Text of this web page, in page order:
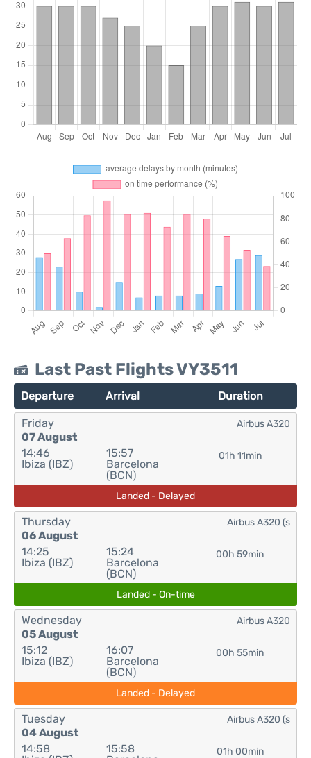
Last Past Flights VY3511
Departure Arrival Duration
Friday
07 August
14:46
Ibiza (IBZ)
15:57
Barcelona
(BCN)
01h 11min
Airbus A320
Landed - Delayed
Thursday
06 August
14:25
Ibiza (IBZ)
15:24
Barcelona
(BCN)
00h 59min
Airbus A320 (s
Landed - On-time
Wednesday
05 August
15:12
Ibiza (IBZ)
16:07
Barcelona
(BCN)
00h 55min
Airbus A320
Landed - Delayed
Tuesday
04 August
14:58
15:58
01h 00min
Airbus A320 (s